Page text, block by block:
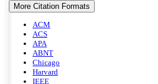
More Citation Formats
ACM
ACS
APA
ABNT
Chicago
Harvard
IEEE